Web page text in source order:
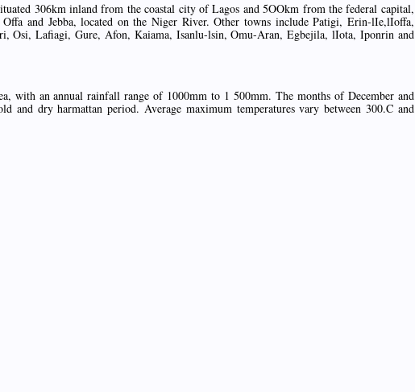
306km inland from the coastal city of Lagos and 5OOkm from the federal capital,
and Jebba, located on the Niger River. Other towns include Patigi, Erin-lIe,lIoffa,
Osi, Lafiagi, Gure, Afon, Kaiama, Isanlu-lsin, Omu-Aran, Egbejila, lIota, Iponrin and
with an annual rainfall range of 1000mm to 1 500mm. The months of December and
and dry harmattan period. Average maximum temperatures vary between 300.C and